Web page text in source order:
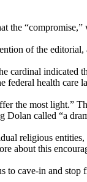
the
of the
cardinal
federal health care
the most light.”
Dolan called “a
religious
about this
to cave-in and